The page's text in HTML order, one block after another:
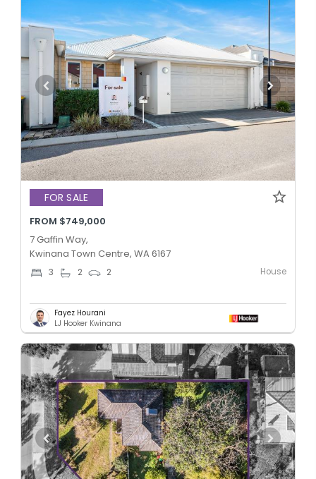
FOR SALE
FROM $749,000
7 Gaffin Way,
Kwinana Town Centre, WA 6167
3 2 2 House
Fayez Hourani
LJ Hooker Kwinana